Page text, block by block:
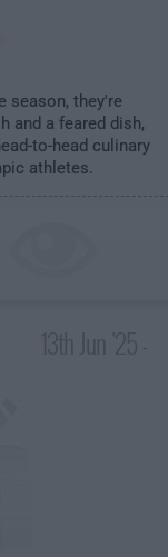
season, they're
and a feared dish,
to-head culinary
athletes.